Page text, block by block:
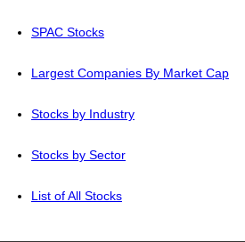
SPAC Stocks
Largest Companies By Market Cap
Stocks by Industry
Stocks by Sector
List of All Stocks